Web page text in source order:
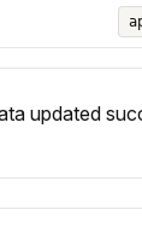
updated